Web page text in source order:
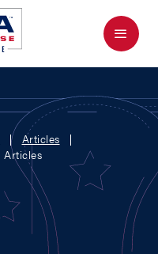
Menu
Articles
Articles